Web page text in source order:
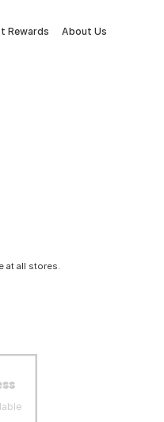
Rewards About Us
at all stores.